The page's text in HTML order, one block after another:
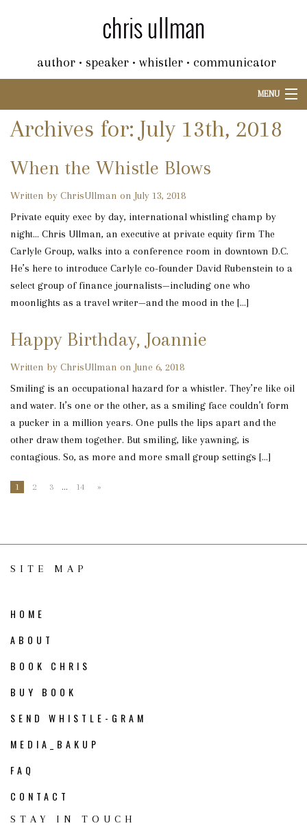
author • speaker • whistler • communicator
MENU
Archives for: July 13th, 2018
When the Whistle Blows
Written by ChrisUllman on July 13, 2018
Private equity exec by day, international whistling champ by
night… Chris Ullman, an executive at private equity firm The
Carlyle Group, walks into a conference room in downtown D.C.
He’s here to introduce Carlyle co-founder David Rubenstein to a
select group of finance journalists—including one who
moonlights as a travel writer—and the mood in the […]
Happy Birthday, Joannie
Written by ChrisUllman on June 6, 2018
Smiling is an occupational hazard for a whistler. They’re like oil
and water. It’s one or the other, as a smiling face couldn’t form
a pucker in a million years. One pulls the lips apart and the
other draw them together. But smiling, like yawning, is
contagious. So, as more and more small group settings […]
1 2 3 … 14 »
SITE MAP
HOME
ABOUT
BOOK CHRIS
BUY BOOK
SEND WHISTLE-GRAM
MEDIA_BAKUP
FAQ
CONTACT
STAY IN TOUCH